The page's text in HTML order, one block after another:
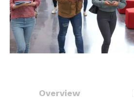
Overview